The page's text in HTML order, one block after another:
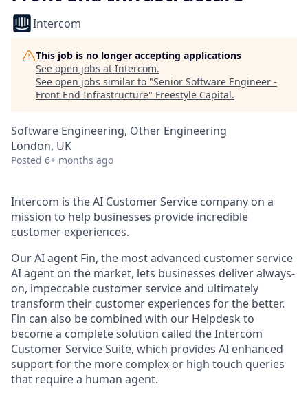
Intercom
This job is no longer accepting applications
See open jobs at Intercom.
See open jobs similar to "Senior Software Engineer -
Front End Infrastructure" Freestyle Capital.
Software Engineering, Other Engineering
London, UK
Posted 6+ months ago
Intercom is the AI Customer Service company on a
mission to help businesses provide incredible
customer experiences.
Our AI agent Fin, the most advanced customer service
AI agent on the market, lets businesses deliver always-
on, impeccable customer service and ultimately
transform their customer experiences for the better.
Fin can also be combined with our Helpdesk to
become a complete solution called the Intercom
Customer Service Suite, which provides AI enhanced
support for the more complex or high touch queries
that require a human agent.